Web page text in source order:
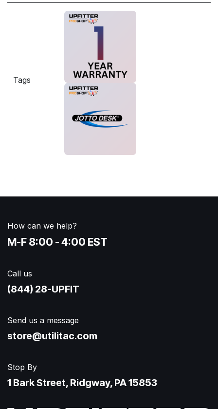
Tags
How can we help?
M-F 8:00 - 4:00 EST
Call us
(844) 28-UPFIT​
Send us a message
store@utilitac.com
Stop By
1 Bark Street, Ridgway, PA 15853